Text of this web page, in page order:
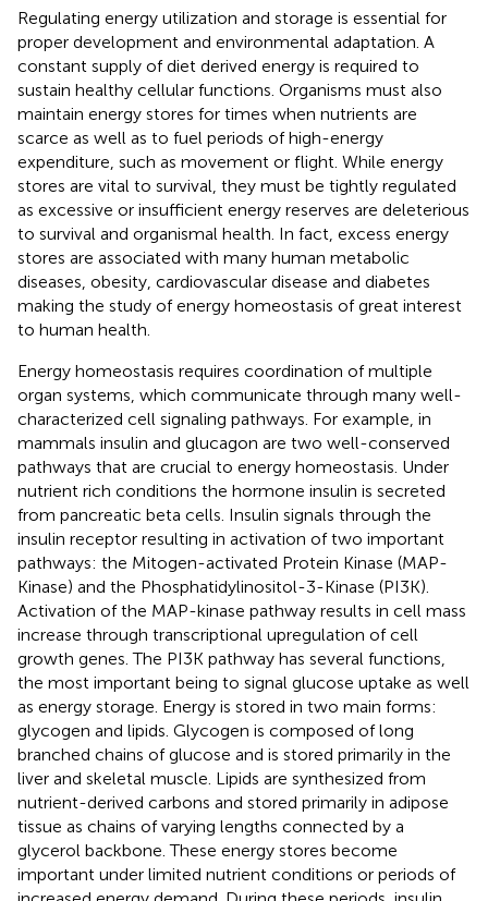
Regulating energy utilization and storage is essential for
proper development and environmental adaptation. A
constant supply of diet derived energy is required to
sustain healthy cellular functions. Organisms must also
maintain energy stores for times when nutrients are
scarce as well as to fuel periods of high-energy
expenditure, such as movement or flight. While energy
stores are vital to survival, they must be tightly regulated
as excessive or insufficient energy reserves are deleterious
to survival and organismal health. In fact, excess energy
stores are associated with many human metabolic
diseases, obesity, cardiovascular disease and diabetes
making the study of energy homeostasis of great interest
to human health.
Energy homeostasis requires coordination of multiple
organ systems, which communicate through many well-
characterized cell signaling pathways. For example, in
mammals insulin and glucagon are two well-conserved
pathways that are crucial to energy homeostasis. Under
nutrient rich conditions the hormone insulin is secreted
from pancreatic beta cells. Insulin signals through the
insulin receptor resulting in activation of two important
pathways: the Mitogen-activated Protein Kinase (MAP-
Kinase) and the Phosphatidylinositol-3-Kinase (PI3K).
Activation of the MAP-kinase pathway results in cell mass
increase through transcriptional upregulation of cell
growth genes. The PI3K pathway has several functions,
the most important being to signal glucose uptake as well
as energy storage. Energy is stored in two main forms:
glycogen and lipids. Glycogen is composed of long
branched chains of glucose and is stored primarily in the
liver and skeletal muscle. Lipids are synthesized from
nutrient-derived carbons and stored primarily in adipose
tissue as chains of varying lengths connected by a
glycerol backbone. These energy stores become
important under limited nutrient conditions or periods of